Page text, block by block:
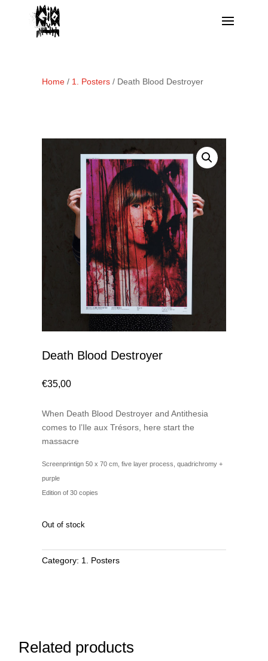
Home/ 1. Posters/ Death Blood Destroyer
Death Blood Destroyer
€35,00
When Death Blood Destroyer and Antithesia
comes to l’Ile aux Trésors, here start the
massacre
Screenprintign 50 x 70 cm, five layer process, quadrichromy +
purple
Edition of 30 copies
Out of stock
Category: 1. Posters
Related products